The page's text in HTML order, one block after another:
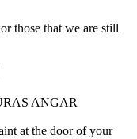
those that we are still
ANGAR
at the door of your